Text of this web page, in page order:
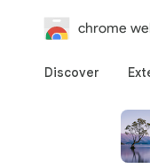
chrome
Discover